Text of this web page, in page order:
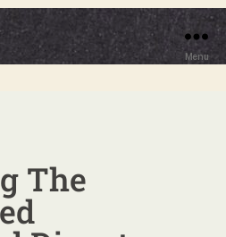
Menu
The